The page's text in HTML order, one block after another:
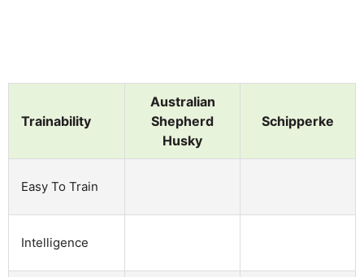
Trainability
Australian
Shepherd
Husky
Schipperke
Easy To Train
Intelligence